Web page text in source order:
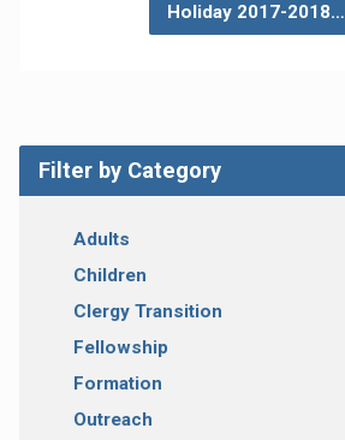
Holiday 2017-2018…
Filter by Category
Adults
Children
Clergy Transition
Fellowship
Formation
Outreach